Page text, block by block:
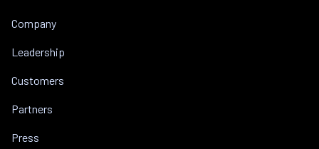
Company
Leadership
Customers
Partners
Press